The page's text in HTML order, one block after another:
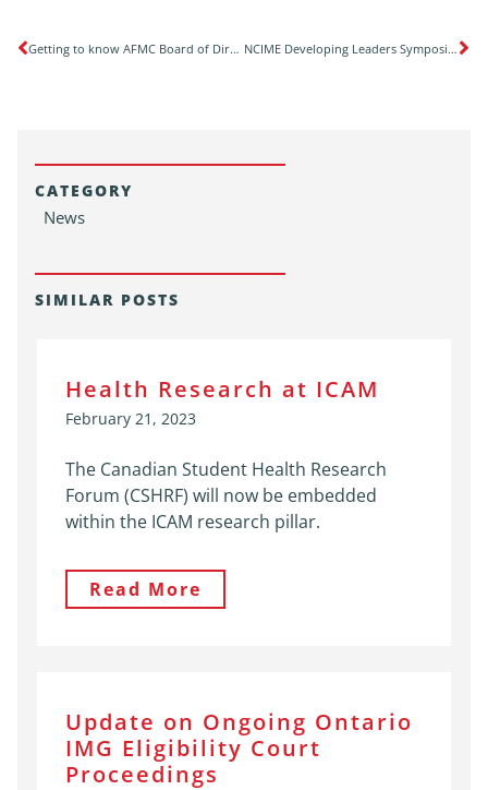
CATEGORY
News
SIMILAR POSTS
Health Research at ICAM
February 21, 2023
The Canadian Student Health Research
Forum (CSHRF) will now be embedded
within the ICAM research pillar.
Read More
Update on Ongoing Ontario
IMG Eligibility Court
Proceedings
Getting to know AFMC Board of Directors’ Public Members NCIME Developing Leaders Symposium: Advancing Indigenous medical education and leadership in healthcare with Indigenous learner innovations for medical education